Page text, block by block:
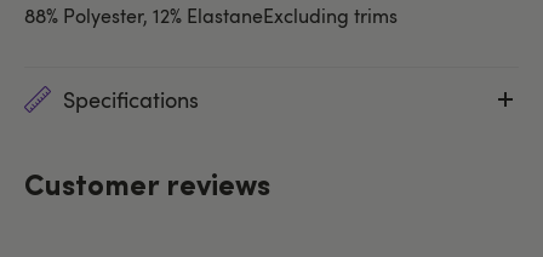
88% Polyester, 12% ElastaneExcluding trims
Specifications
Customer reviews